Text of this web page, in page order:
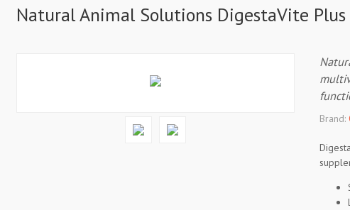
Natural Animal Solutions DigestaVite
Brand: